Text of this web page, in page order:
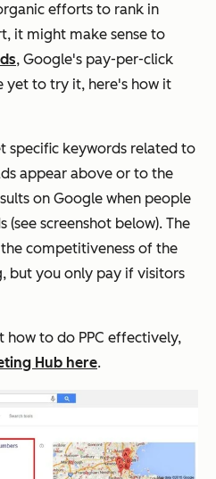
efforts to rank in
it might make sense to
, Google's pay-per-click
yet to try it, here's how it
specific keywords related to
appear above or to the
on Google when people
(see screenshot below). The
competitiveness of the
but you only pay if visitors
how to do PPC effectively,
Hub here.